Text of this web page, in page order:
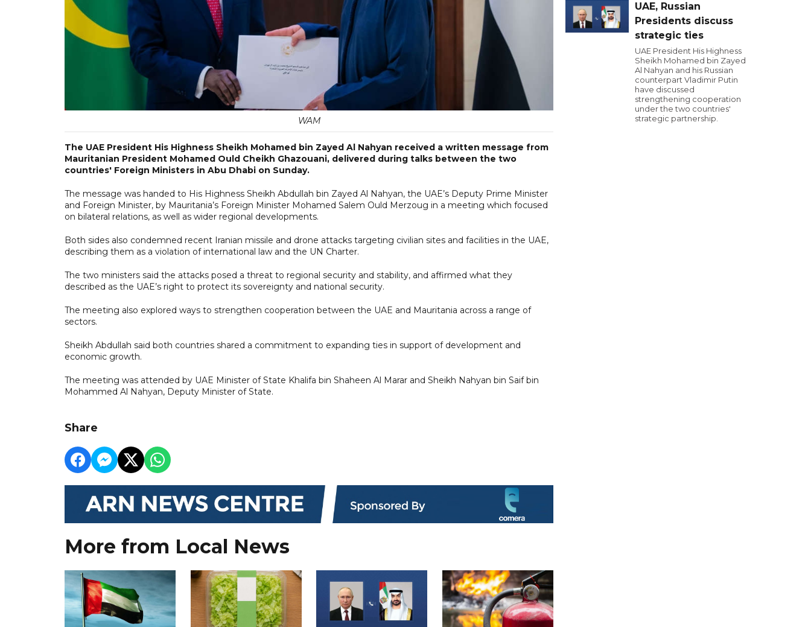
WAM
The UAE President His Highness Sheikh Mohamed bin Zayed Al Nahyan received a written message from
Mauritanian President Mohamed Ould Cheikh Ghazouani, delivered during talks between the two
countries' Foreign Ministers in Abu Dhabi on Sunday.
The message was handed to His Highness Sheikh Abdullah bin Zayed Al Nahyan, the UAE’s Deputy Prime Minister
and Foreign Minister, by Mauritania’s Foreign Minister Mohamed Salem Ould Merzoug in a meeting which focused
on bilateral relations, as well as wider regional developments.
Both sides also condemned recent Iranian missile and drone attacks targeting civilian sites and facilities in the UAE,
describing them as a violation of international law and the UN Charter.
The two ministers said the attacks posed a threat to regional security and stability, and affirmed what they
described as the UAE’s right to protect its sovereignty and national security.
The meeting also explored ways to strengthen cooperation between the UAE and Mauritania across a range of
sectors.
Sheikh Abdullah said both countries shared a commitment to expanding ties in support of development and
economic growth.
The meeting was attended by UAE Minister of State Khalifa bin Shaheen Al Marar and Sheikh Nahyan bin Saif bin
Mohammed Al Nahyan, Deputy Minister of State.
Share
More from Local News
UAE, Russian
Presidents discuss
strategic ties
UAE President His Highness
Sheikh Mohamed bin Zayed
Al Nahyan and his Russian
counterpart Vladimir Putin
have discussed
strengthening cooperation
under the two countries'
strategic partnership.